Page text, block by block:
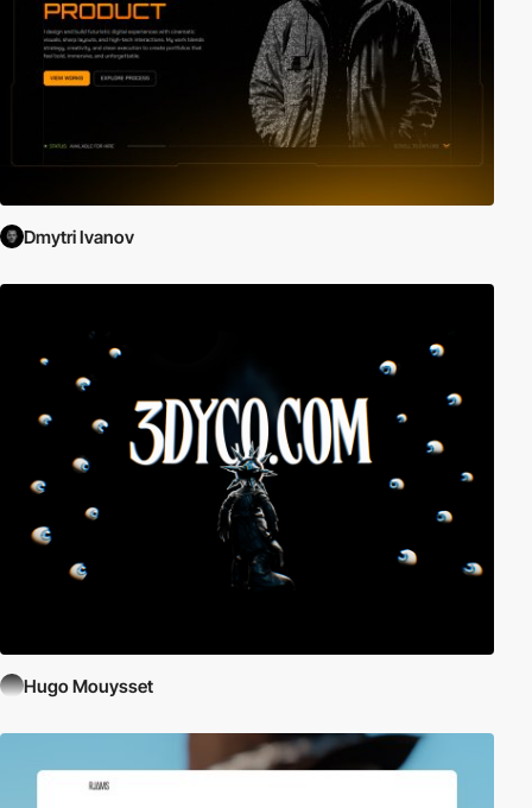
Dmytri Ivanov
Hugo Mouysset